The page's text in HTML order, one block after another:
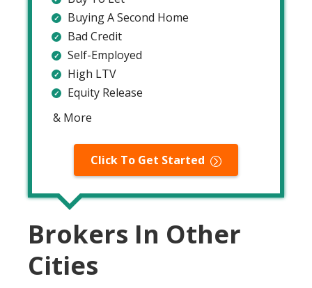
Buying A Second Home
Bad Credit
Self-Employed
High LTV
Equity Release
& More
Click To Get Started
Brokers In Other
Cities